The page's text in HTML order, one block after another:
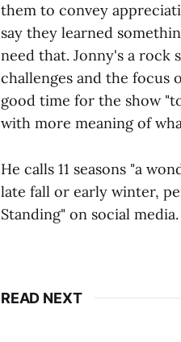
them to convey
say they learned
need that. Jonny's a rock
challenges and the focus
good time for the show
with more meaning of
He calls 11 seasons "a
late fall or early winter,
Standing" on social media.
READ NEXT